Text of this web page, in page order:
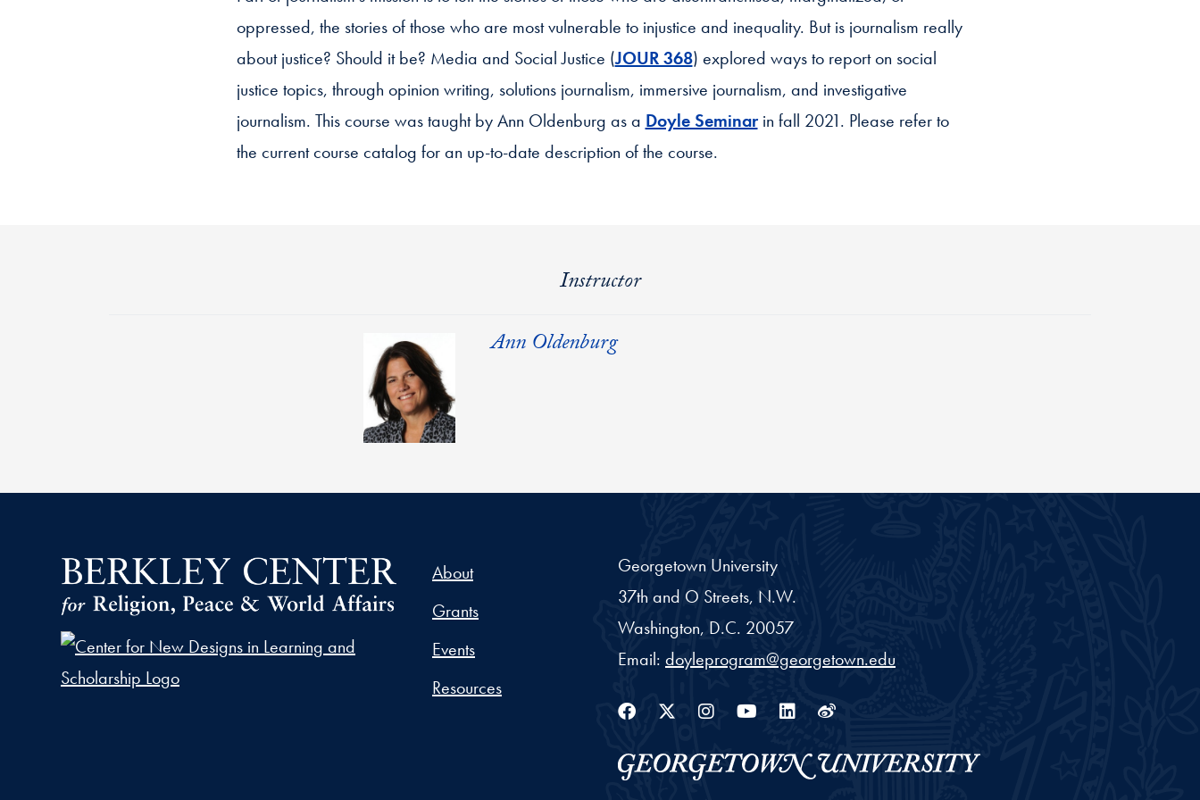
oppressed, the stories of those who are most vulnerable to injustice and inequality. But is journalism really
about justice? Should it be? Media and Social Justice (JOUR 368) explored ways to report on social
justice topics, through opinion writing, solutions journalism, immersive journalism, and investigative
journalism. This course was taught by Ann Oldenburg as a Doyle Seminarin fall 2021. Please refer to
the current course catalog for an up-to-date description of the course.
Instructor
Ann Oldenburg
About
Grants
Events
Resources
Georgetown University
37th and O Streets, N.W.
Washington, D.C. 20057
Email: doyleprogram@georgetown.edu
Facebook
Twitter
Instagram
YoutubeLinkedin
Weibo